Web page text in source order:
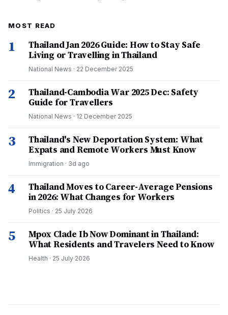
MOST READ
1
Thailand Jan 2026 Guide: How to Stay Safe
Living or Travelling in Thailand
National News · 22 December 2025
2
Thailand-Cambodia War 2025 Dec: Safety
Guide for Travellers
National News · 12 December 2025
3
Thailand's New Deportation System: What
Expats and Remote Workers Must Know
Immigration · 3d ago
4
Thailand Moves to Career-Average Pensions
in 2026: What Changes for Workers
Politics · 25 July 2026
5
Mpox Clade Ib Now Dominant in Thailand:
What Residents and Travelers Need to Know
Health · 25 July 2026